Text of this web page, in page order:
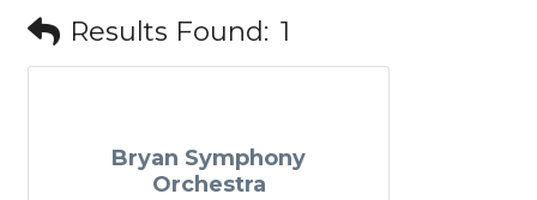
Results Found: 1
Bryan Symphony
Orchestra